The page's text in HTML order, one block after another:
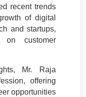
recent trends
of digital
and startups,
customer
Mr. Raja
offering
opportunities